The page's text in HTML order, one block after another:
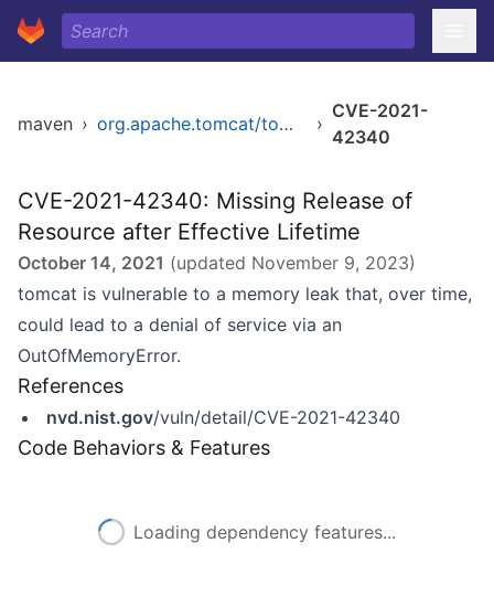
maven › org.apache.tomcat/tomcat ›
CVE-2021-
42340
CVE-2021-42340: Missing Release of
Resource after Effective Lifetime
October 14, 2021 (updated November 9, 2023)
tomcat is vulnerable to a memory leak that, over time,
could lead to a denial of service via an
OutOfMemoryError.
References
nvd.nist.gov/vuln/detail/CVE-2021-42340
Code Behaviors & Features
Loading dependency features...